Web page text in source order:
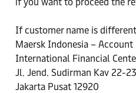
If customer name is
Maersk Indonesia – Account
International Financial
Jl. Jend. Sudirman Kav 22-23
Jakarta Pusat 12920